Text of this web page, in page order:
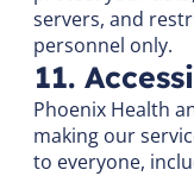
servers, and
personnel only.
11.
Phoenix Health
making our
to everyone,